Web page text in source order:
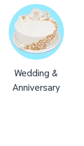
Wedding &
Anniversary